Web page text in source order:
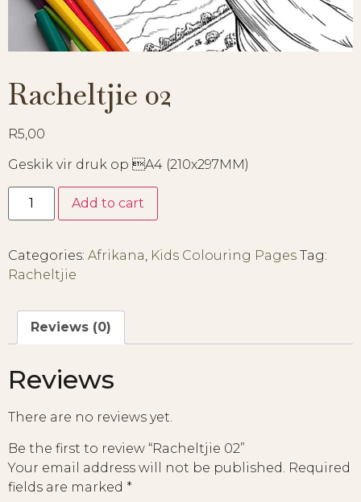
Racheltjie 02
R5,00
Geskik vir druk op A4 (210x297MM)
Add to cart
Categories: Afrikana Kids Colouring Pages Tag:
Racheltjie
Reviews (0)
Reviews
There are no reviews yet.
Be the first to review “Racheltjie 02”
Your email address will not be published. Required
fields are marked *